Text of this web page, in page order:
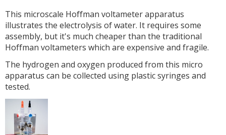
This microscale Hoffman voltameter apparatus
illustrates the electrolysis of water. It requires some
assembly, but it's much cheaper than the traditional
Hoffman voltameters which are expensive and fragile.
The hydrogen and oxygen produced from this micro
apparatus can be collected using plastic syringes and
tested.